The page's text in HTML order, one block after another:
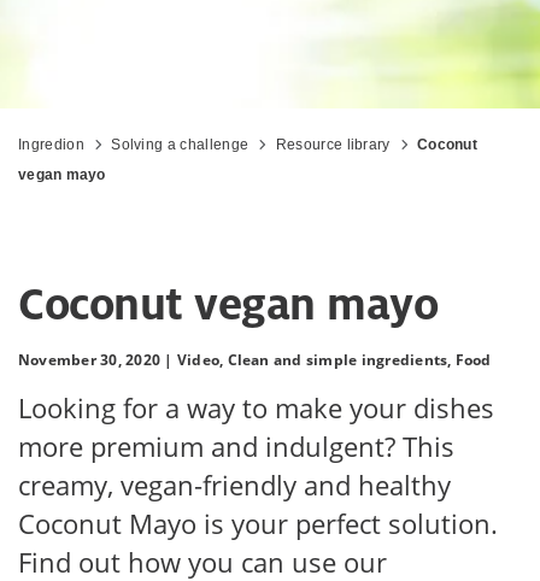
Ingredion Solving a challenge Resource library
Coconut
vegan mayo
Coconut vegan mayo
November 30, 2020 | Video, Clean and simple ingredients, Food
Looking for a way to make your dishes
more premium and indulgent? This
creamy, vegan-friendly and healthy
Coconut Mayo is your perfect solution.
Find out how you can use our